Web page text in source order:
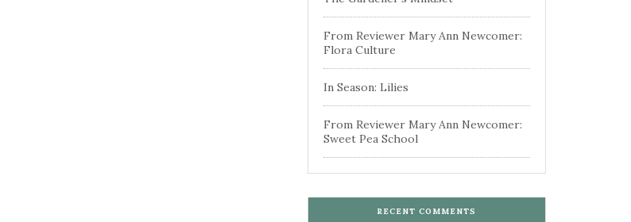
From Reviewer Mary Ann Newcomer:
Flora Culture
In Season: Lilies
From Reviewer Mary Ann Newcomer:
Sweet Pea School
RECENT COMMENTS